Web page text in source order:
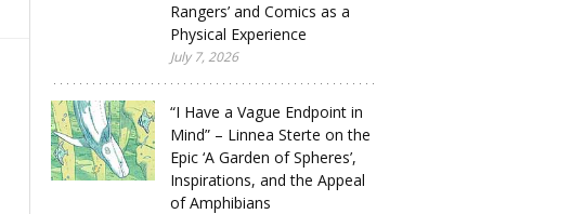
Rangers’ and Comics as a
Physical Experience
July 7, 2026
“I Have a Vague Endpoint in
Mind” – Linnea Sterte on the
Epic ‘A Garden of Spheres’,
Inspirations, and the Appeal
of Amphibians